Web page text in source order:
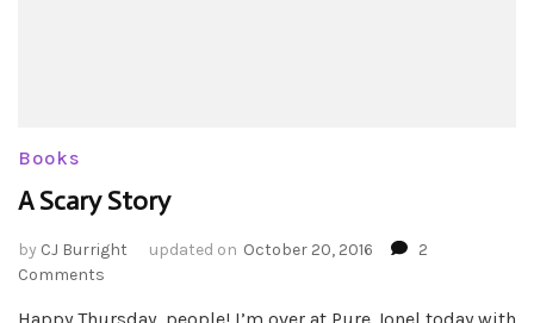
Books
A Scary Story
by CJ Burright updated on October 20, 2016
2
Comments
Happy Thursday, people! I’m over at Pure Jonel today with